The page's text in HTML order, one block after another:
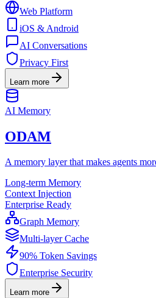
Web Platform
iOS & Android
AI Conversations
Privacy First
Learn more
AI Memory
ODAM
A memory layer that makes agents
Long-term Memory
Context Injection
Enterprise Ready
Graph Memory
Multi-layer Cache
90% Token Savings
Enterprise Security
Learn more